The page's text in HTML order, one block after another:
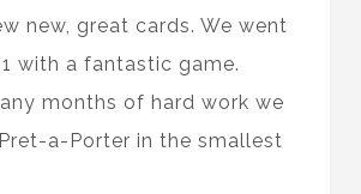
new, great cards. We went
with a fantastic game.
months of hard work we
a-Porter in the smallest